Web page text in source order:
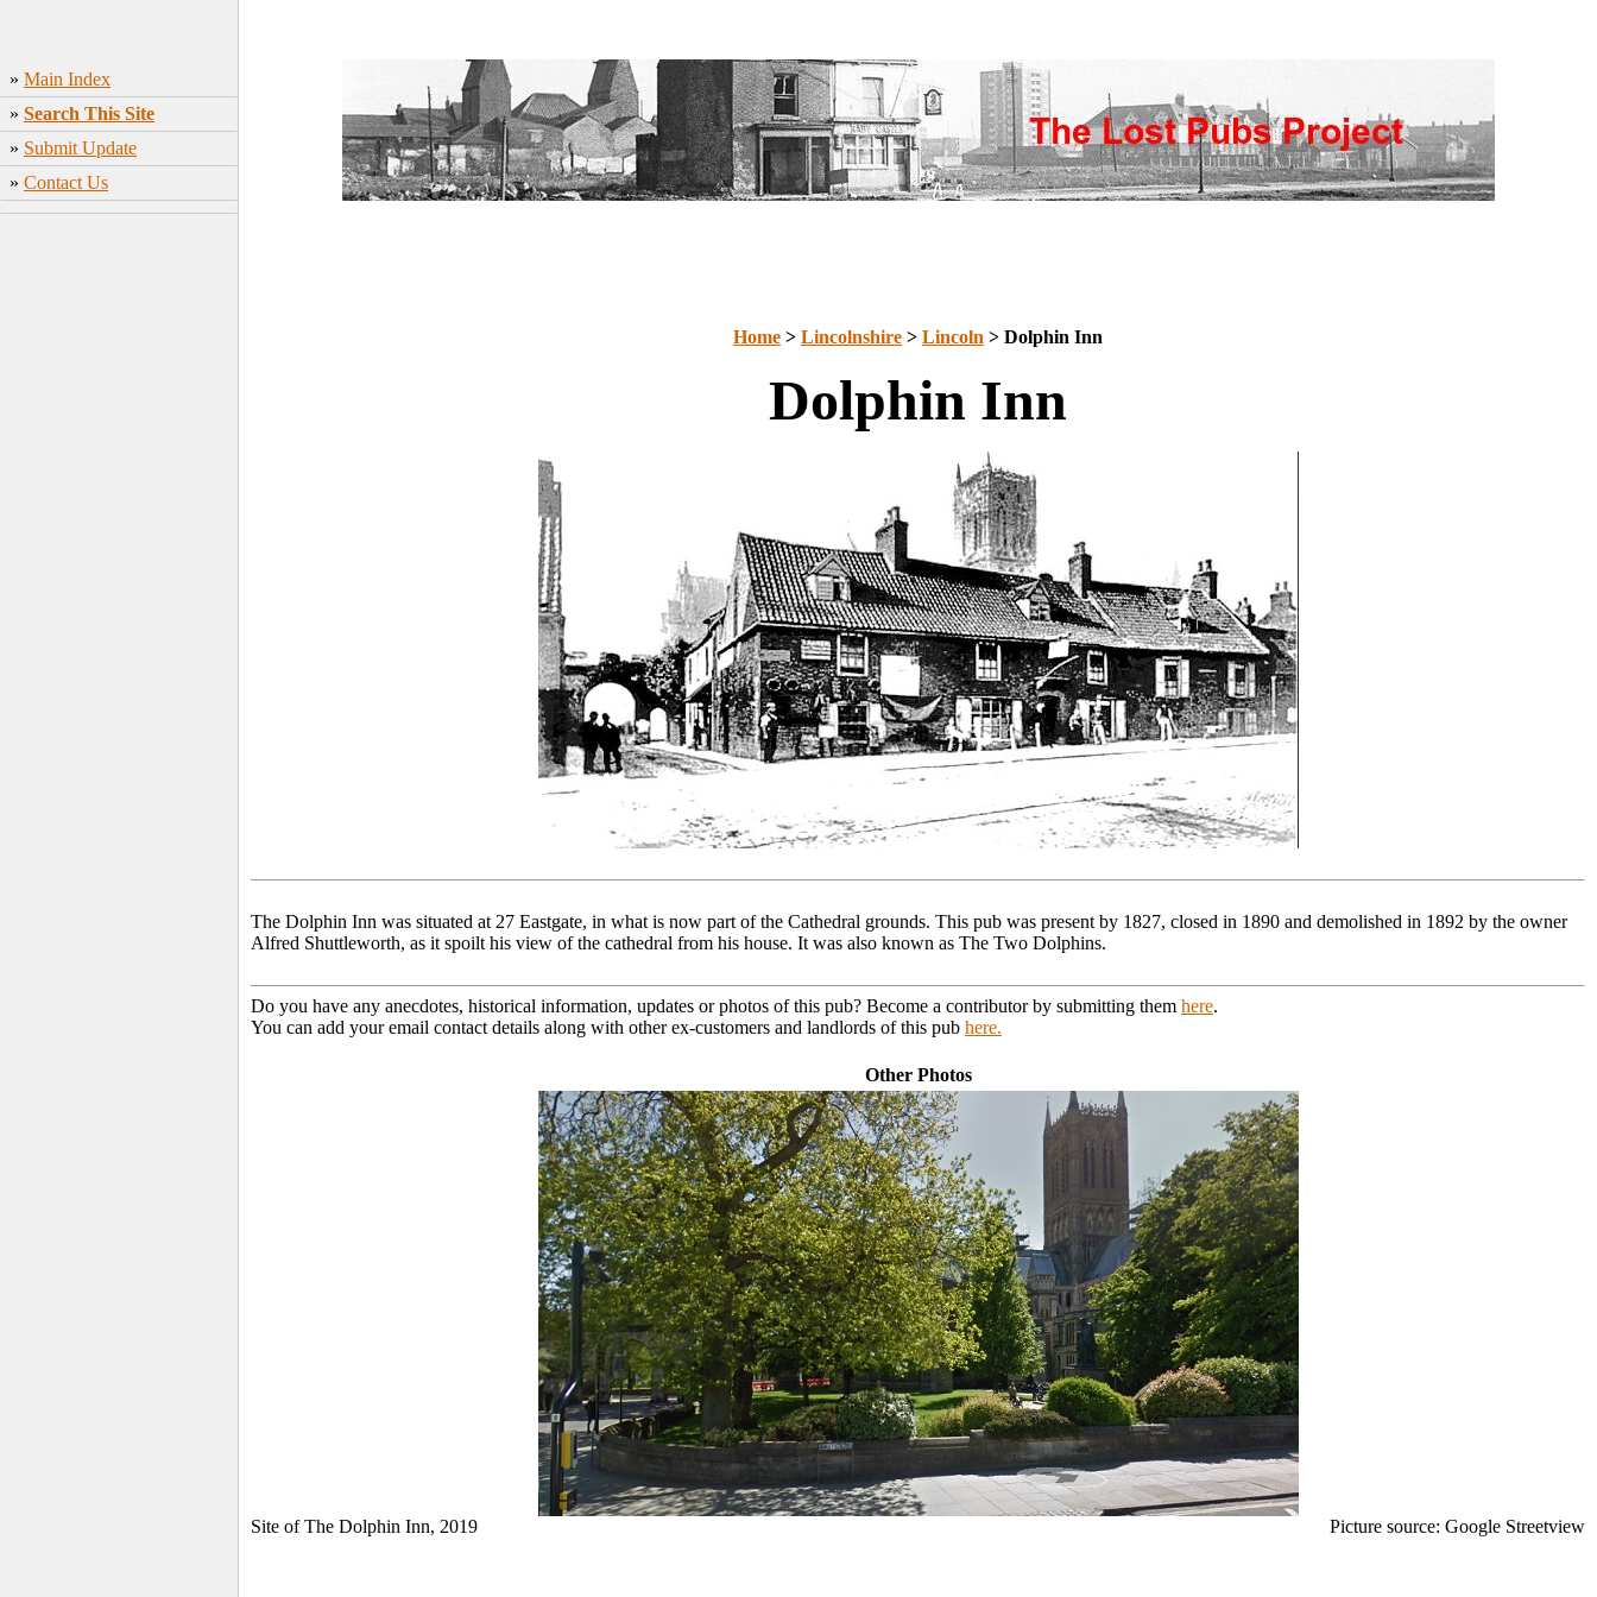
» Main Index
» Search This Site
» Submit Update
» Contact Us
Home > Lincolnshire > Lincoln > Dolphin Inn
Dolphin Inn
The Dolphin Inn was situated at 27 Eastgate, in what is now part of the Cathedral grounds. This pub was present by 1827, closed in 1890 and demolished in 1892 by the owner
Alfred Shuttleworth, as it spoilt his view of the cathedral from his house. It was also known as The Two Dolphins.
Do you have any anecdotes, historical information, updates or photos of this pub? Become a contributor by submitting them here.
You can add your email contact details along with other ex-customers and landlords of this pub here.
Other Photos
Site of The Dolphin Inn, 2019 Picture source: Google Streetview